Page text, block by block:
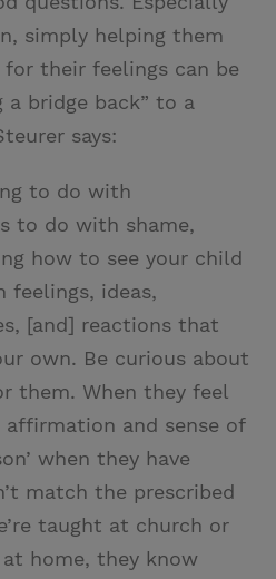
simply helping them
their feelings can be
bridge back” to a
says:
to do with
to do with shame,
how to see your child
feelings, ideas,
[and] reactions that
own. Be curious about
them. When they feel
and sense of
when they have
match the prescribed
taught at church or
home, they know